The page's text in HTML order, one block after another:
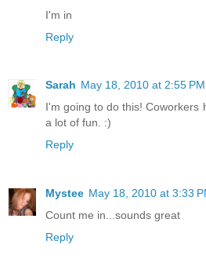
I'm in
Reply
Sarah May 18, 2010 at 2:55 PM
I'm going to do this! Coworkers
a lot of fun. :)
Reply
Mystee May 18, 2010 at 3:33
Count me in...sounds great
Reply